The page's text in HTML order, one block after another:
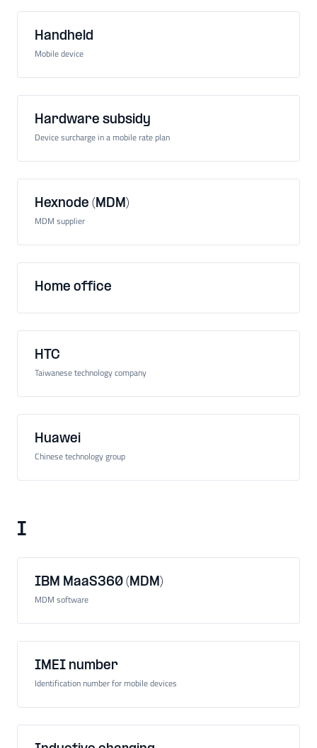
Handheld
Mobile device
Hardware subsidy
Device surcharge in a mobile rate plan
Hexnode (MDM)
MDM supplier
Home office
HTC
Taiwanese technology company
Huawei
Chinese technology group
I
IBM MaaS360 (MDM)
MDM software
IMEI number
Identification number for mobile devices